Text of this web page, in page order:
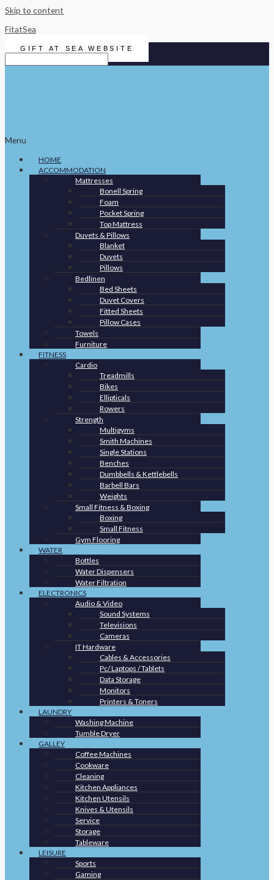
Skip to content
FitatSea
GIFT AT SEA WEBSITE
Menu
HOME
ACCOMMODATION
Mattresses
Bonell Spring
Foam
Pocket Spring
Top Mattress
Duvets & Pillows
Blanket
Duvets
Pillows
Bedlinen
Bed Sheets
Duvet Covers
Fitted Sheets
Pillow Cases
Towels
Furniture
FITNESS
Cardio
Treadmills
Bikes
Ellipticals
Rowers
Strength
Multigyms
Smith Machines
Single Stations
Benches
Dumbbells & Kettlebells
Barbell Bars
Weights
Small Fitness & Boxing
Boxing
Small Fitness
Gym Flooring
WATER
Bottles
Water Dispensers
Water Filtration
ELECTRONICS
Audio & Video
Sound Systems
Televisions
Cameras
IT Hardware
Cables & Accessories
Pc/ Laptops / Tablets
Data Storage
Monitors
Printers & Toners
LAUNDRY
Washing Machine
Tumble Dryer
GALLEY
Coffee Machines
Cookware
Cleaning
Kitchen Appliances
Kitchen Utensils
Knives & Utensils
Service
Storage
Tableware
LEISURE
Sports
Gaming